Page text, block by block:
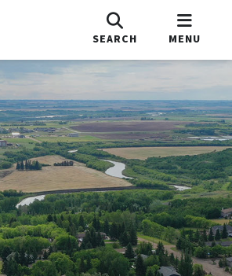
SEARCH MENU